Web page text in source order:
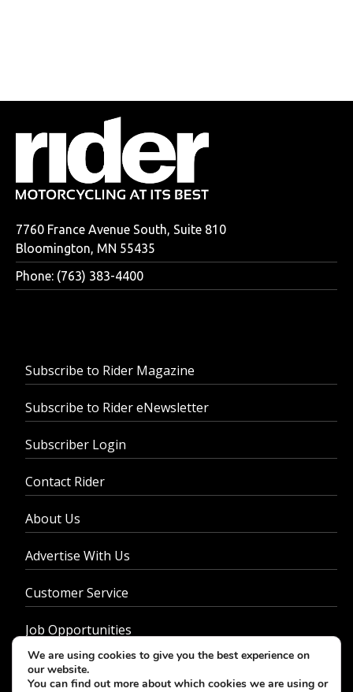
7760 France Avenue South, Suite 810
Bloomington, MN 55435
Phone: (763) 383-4400
Subscribe to Rider Magazine
Subscribe to Rider eNewsletter
Subscriber Login
Contact Rider
About Us
Advertise With Us
Customer Service
Job Opportunities
Privacy Policy
We are using cookies to give you the best experience on
our website.
You can find out more about which cookies we are using or